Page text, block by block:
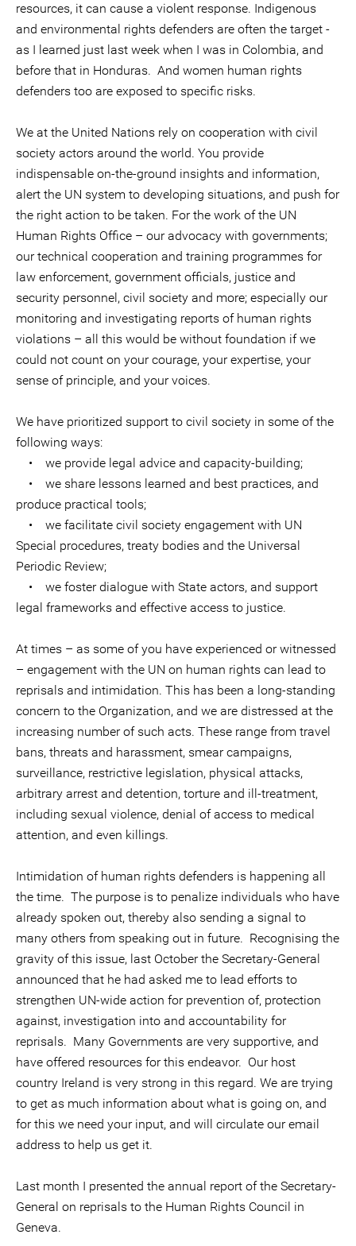
resources, it can cause a violent response. Indigenous
and environmental rights defenders are often the target -
as I learned just last week when I was in Colombia, and
before that in Honduras. And women human rights
defenders too are exposed to specific risks.
We at the United Nations rely on cooperation with civil
society actors around the world. You provide
indispensable on-the-ground insights and information,
alert the UN system to developing situations, and push for
the right action to be taken. For the work of the UN
Human Rights Office – our advocacy with governments;
our technical cooperation and training programmes for
law enforcement, government officials, justice and
security personnel, civil society and more; especially our
monitoring and investigating reports of human rights
violations – all this would be without foundation if we
could not count on your courage, your expertise, your
sense of principle, and your voices.
We have prioritized support to civil society in some of the
following ways:
• we provide legal advice and capacity-building;
• we share lessons learned and best practices, and
produce practical tools;
• we facilitate civil society engagement with UN
Special procedures, treaty bodies and the Universal
Periodic Review;
• we foster dialogue with State actors, and support
legal frameworks and effective access to justice.
At times – as some of you have experienced or witnessed
– engagement with the UN on human rights can lead to
reprisals and intimidation. This has been a long-standing
concern to the Organization, and we are distressed at the
increasing number of such acts. These range from travel
bans, threats and harassment, smear campaigns,
surveillance, restrictive legislation, physical attacks,
arbitrary arrest and detention, torture and ill-treatment,
including sexual violence, denial of access to medical
attention, and even killings.
Intimidation of human rights defenders is happening all
the time. The purpose is to penalize individuals who have
already spoken out, thereby also sending a signal to
many others from speaking out in future. Recognising the
gravity of this issue, last October the Secretary-General
announced that he had asked me to lead efforts to
strengthen UN-wide action for prevention of, protection
against, investigation into and accountability for
reprisals. Many Governments are very supportive, and
have offered resources for this endeavor. Our host
country Ireland is very strong in this regard. We are trying
to get as much information about what is going on, and
for this we need your input, and will circulate our email
address to help us get it.
Last month I presented the annual report of the Secretary-
General on reprisals to the Human Rights Council in
Geneva.